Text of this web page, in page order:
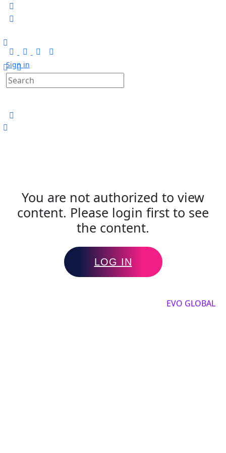
Sign in
You are not authorized to view
content. Please login first to see
the content.
LOG IN
EVO GLOBAL